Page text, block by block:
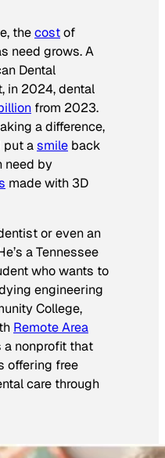
thecostof
need grows. A
Dental
in 2024, dental
from 2023.
a difference,
put asmile back
need by
made with 3D
or even an
a Tennessee
who wants to
engineering
College,
Remote Area
a nonprofit that
offering free
care through